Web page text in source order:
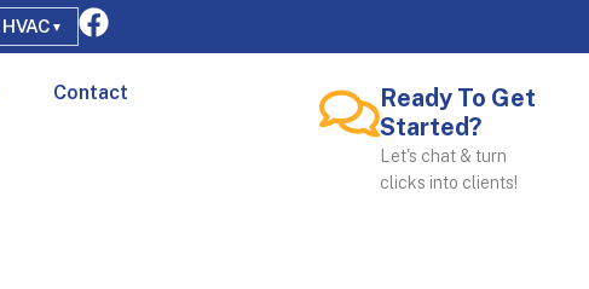
HVAC ▼
Contact
Ready To Get
Started?
Let's chat & turn
clicks into clients!